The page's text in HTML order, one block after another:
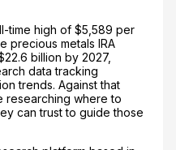
time high of $5,589 per
precious metals IRA
billion by 2027,
data tracking
trends. Against that
researching where to
can trust to guide those